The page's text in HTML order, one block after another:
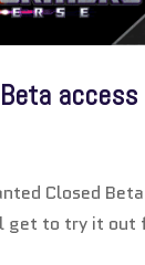
Closed
get to try it